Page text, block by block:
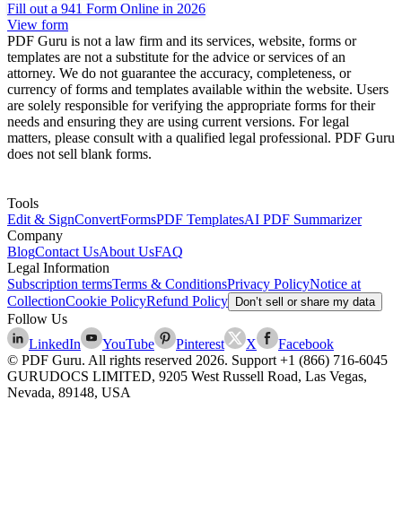
Fill out a 941 Form Online in 2026
View form
PDF Guru is not a law firm and its services, website, forms or
templates are not a substitute for the advice or services of an
attorney. We do not guarantee the accuracy, completeness, or
currency of forms and templates available within the website. Users
are solely responsible for verifying the appropriate forms for their
needs and ensuring they are using current versions. For legal
matters, please consult with a qualified legal professional. PDF Guru
does not sell blank forms.
Tools
Edit & SignConvertFormsPDF TemplatesAI PDF Summarizer
Company
BlogContact UsAbout UsFAQ
Legal Information
Subscription termsTerms & ConditionsPrivacy PolicyNotice at
CollectionCookie PolicyRefund Policy Don’t sell or share my data
Follow Us
LinkedIn
YouTube Pinterest X
Facebook
© PDF Guru. All rights reserved 2026. Support +1 (866) 716-6045
GURUDOCS LIMITED, 9205 West Russell Road, Las Vegas,
Nevada, 89148, USA